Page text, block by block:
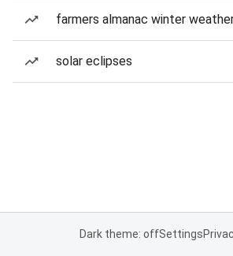
farmers almanac winter
solar eclipses
Dark theme: offSettings